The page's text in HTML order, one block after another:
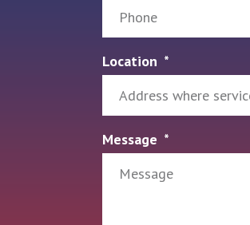
Location
Message